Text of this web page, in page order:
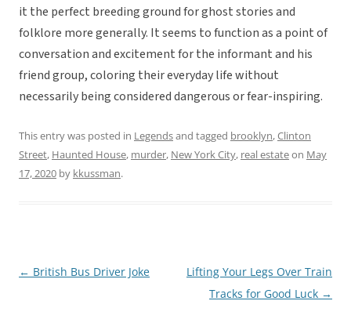
it the perfect breeding ground for ghost stories and
folklore more generally. It seems to function as a point of
conversation and excitement for the informant and his
friend group, coloring their everyday life without
necessarily being considered dangerous or fear-inspiring.
This entry was posted in Legendsand tagged brooklyn,Clinton
Street, Haunted House, murder, New York City, real estateon May
17, 2020 by kkussman.
Post
← British Bus Driver Joke
Lifting Your Legs Over Train
Tracks for Good Luck →